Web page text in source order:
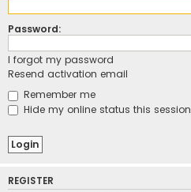
Password:
I forgot my password
Resend activation email
Remember me
Hide my online status this session
REGISTER